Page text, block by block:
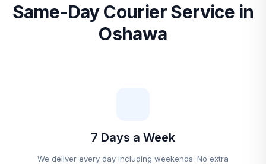
Same-Day Courier Service in
Oshawa
7 Days a Week
We deliver every day including weekends. No extra